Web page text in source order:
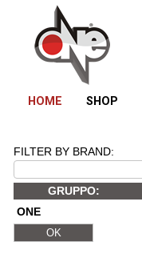
HOME SHOP
FILTER BY BRAND:
GRUPPO:
ONE